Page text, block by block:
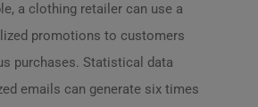
a clothing retailer can use a
promotions to customers
purchases. Statistical data
emails can generate six times